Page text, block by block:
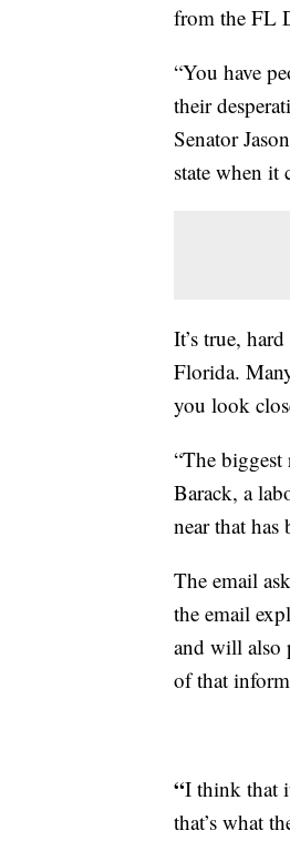
from the FL
“You have
their
Senator
state when it
It’s true,
Florida.
you look
“The
Barack, a
near that has
The email
the email
and will also
of that
“I think that
that’s what